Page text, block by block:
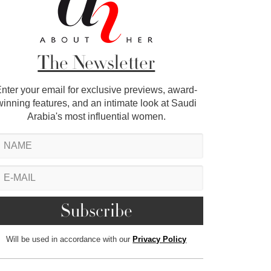
The Newsletter
your email for exclusive previews, award-
features, and an intimate look at Saudi
Arabia's most influential women.
Will be used in accordance with our Privacy Policy